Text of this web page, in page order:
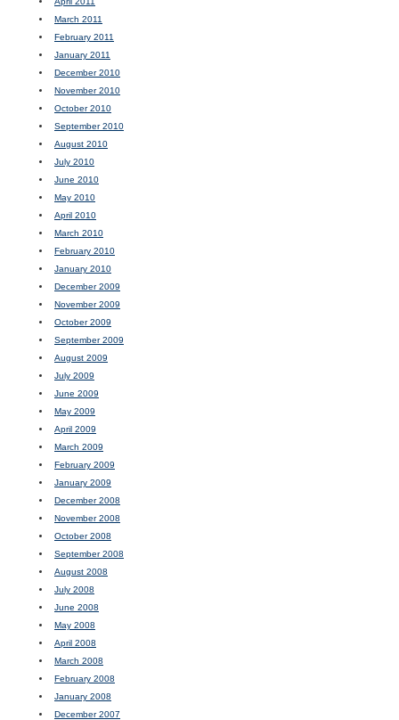
March 2011
February 2011
January 2011
December 2010
November 2010
October 2010
September 2010
August 2010
July 2010
June 2010
May 2010
April 2010
March 2010
February 2010
January 2010
December 2009
November 2009
October 2009
September 2009
August 2009
July 2009
June 2009
May 2009
April 2009
March 2009
February 2009
January 2009
December 2008
November 2008
October 2008
September 2008
August 2008
July 2008
June 2008
May 2008
April 2008
March 2008
February 2008
January 2008
December 2007